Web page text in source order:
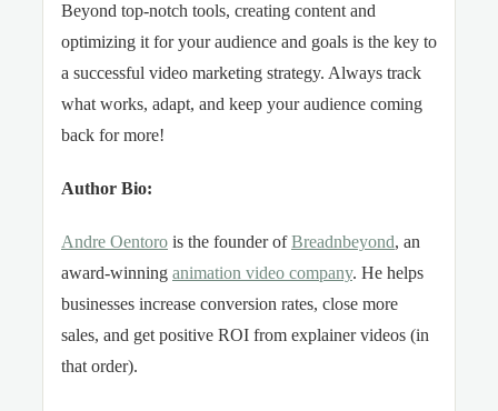
Beyond top-notch tools, creating content and
optimizing it for your audience and goals is the key to
a successful video marketing strategy. Always track
what works, adapt, and keep your audience coming
back for more!
Author Bio:
Andre Oentoro is the founder ofBreadnbeyond, an
award-winning animation video company. He helps
businesses increase conversion rates, close more
sales, and get positive ROI from explainer videos (in
that order).